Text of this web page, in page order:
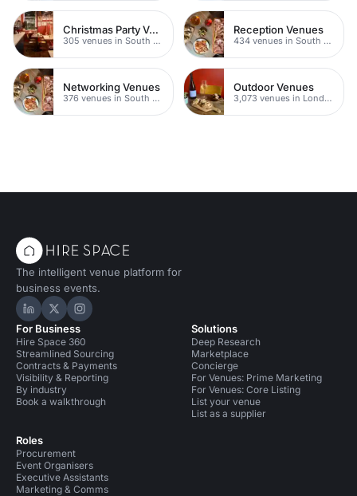
Christmas Party Venues
305 venues in South London
Reception Venues
434 venues in South London
Networking Venues
376 venues in South London
Outdoor Venues
3,073 venues in London
The intelligent venue platform for
business events.
Hire Space on LinkedIn
Hire Space on X
Hire Space on Instagram
For Business
Hire Space 360
Streamlined Sourcing
Contracts & Payments
Visibility & Reporting
By industry
Book a walkthrough
Roles
Procurement
Event Organisers
Executive Assistants
Marketing & Comms
Solutions
Deep Research
Marketplace
Concierge
For Venues: Prime Marketing
For Venues: Core Listing
List your venue
List as a supplier